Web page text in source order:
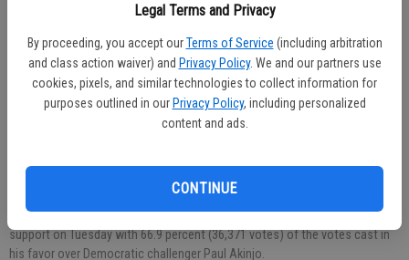
Legal Terms and Privacy
By proceeding, you accept our Terms of Service (including arbitration
and class action waiver) and Privacy Policy. We and our partners use
cookies, pixels, and similar technologies to collect information for
purposes outlined in our Privacy Policy, including personalized
content and ads.
CONTINUE
District 12 Assemblyman Heath Flora (R-Ripon) — pictured here at his
Capitol office with local FFA members — received a strong showing of
support on Tuesday with 66.9 percent (36,371 votes) of the votes cast in
his favor over Democratic challenger Paul Akinjo.